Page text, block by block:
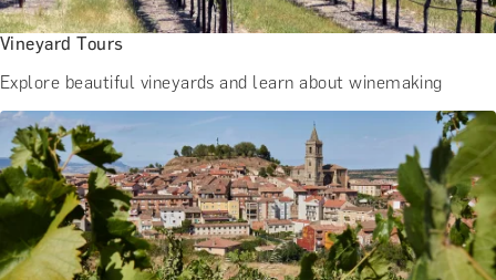
Vineyard Tours
Explore beautiful vineyards and learn about winemaking